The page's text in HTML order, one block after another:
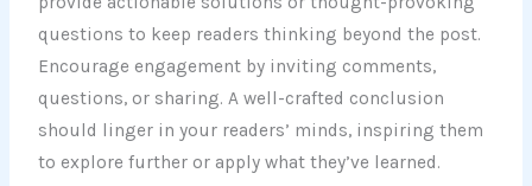
questions to keep readers thinking beyond the post.
Encourage engagement by inviting comments,
questions, or sharing. A well-crafted conclusion
should linger in your readers’ minds, inspiring them
to explore further or apply what they’ve learned.